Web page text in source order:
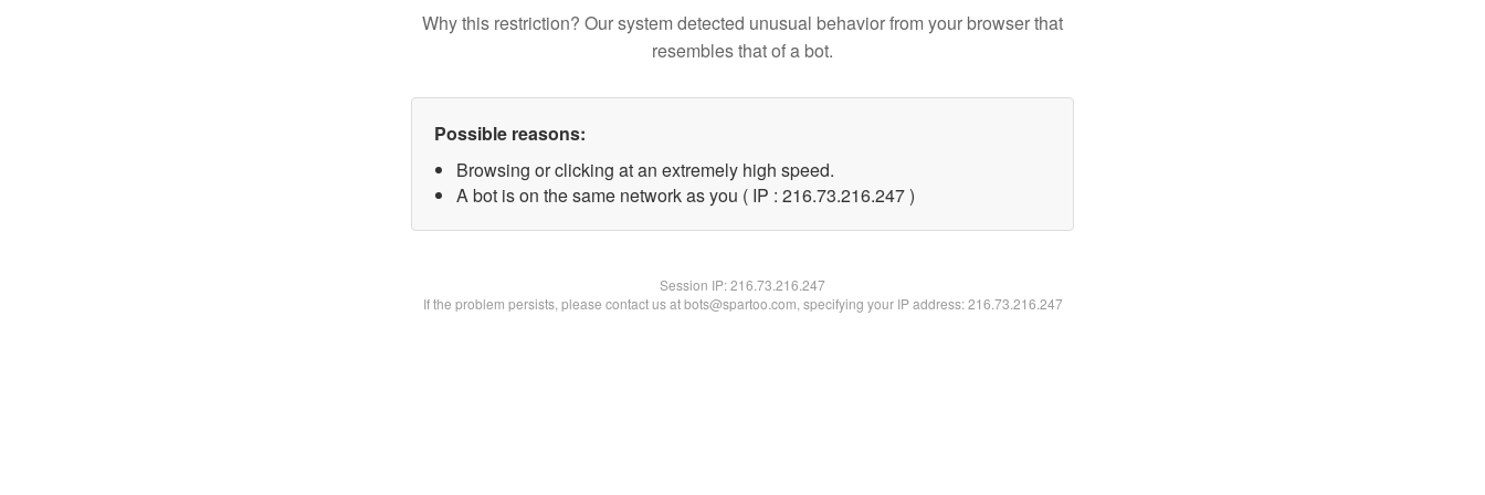
Why this restriction? Our system detected unusual behavior from your browser that
resembles that of a bot.
Possible reasons:
Browsing or clicking at an extremely high speed.
A bot is on the same network as you ( IP : 216.73.216.247 )
Session IP:216.73.216.247
If the problem persists, please contact us at bots@spartoo.com, specifying your IP address: 216.73.216.247